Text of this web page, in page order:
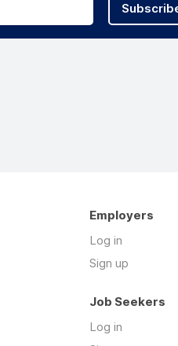
Employers
Log in
Sign up
Job Seekers
Log in